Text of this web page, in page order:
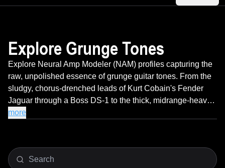
Explore Grunge Tones
Explore Neural Amp Modeler (NAM) profiles capturing the
raw, unpolished essence of grunge guitar tones. From the
sludgy, chorus-drenched leads of Kurt Cobain's Fender
Jaguar through a Boss DS-1 to the thick, midrange-heavy
crunch that defined Soundgarden and Alice in Chains,
breakup that made grunge a revolution against sterile '80s
production, you'll find profiles modeled after small-box
more